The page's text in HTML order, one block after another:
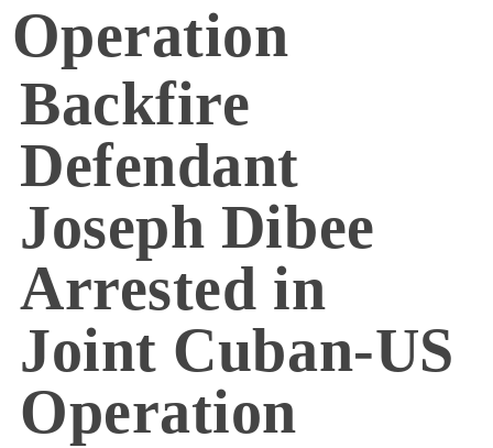
Operation
Backfire
Defendant
Joseph Dibee
Arrested in
Joint Cuban-US
Operation